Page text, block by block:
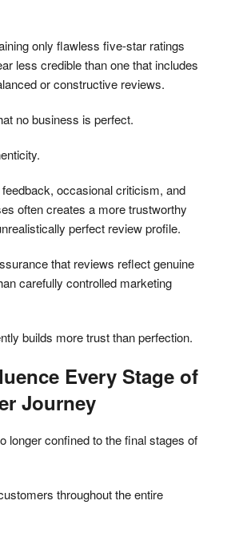
only flawless five-star ratings
less credible than one that includes
or constructive reviews.
no business is perfect.
occasional criticism, and
often creates a more trustworthy
perfect review profile.
that reviews reflect genuine
carefully controlled marketing
builds more trust than perfection.
Every Stage of
Journey
longer confined to the final stages of
throughout the entire